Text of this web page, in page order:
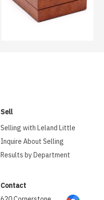
Sell
Selling with Leland Little
Inquire About Selling
Results by Department
Contact